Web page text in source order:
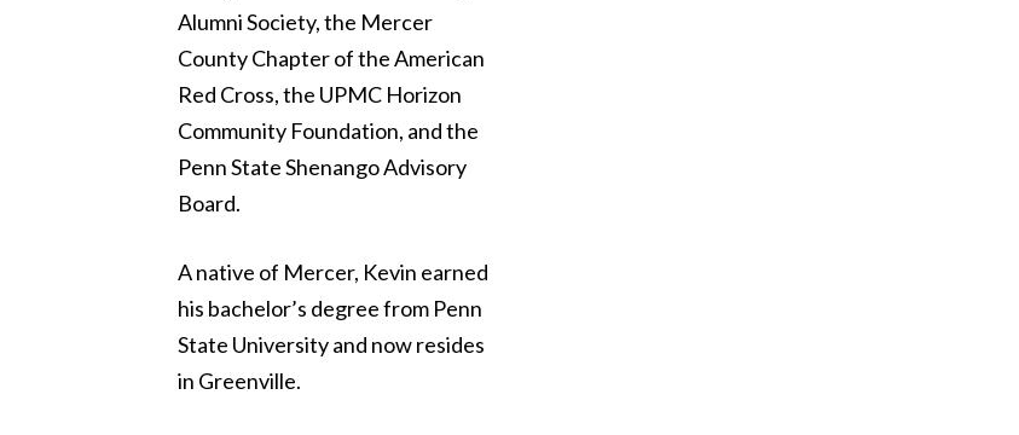
Alumni Society, the Mercer
County Chapter of the American
Red Cross, the UPMC Horizon
Community Foundation, and the
Penn State Shenango Advisory
Board.
A native of Mercer, Kevin earned
his bachelor’s degree from Penn
State University and now resides
in Greenville.